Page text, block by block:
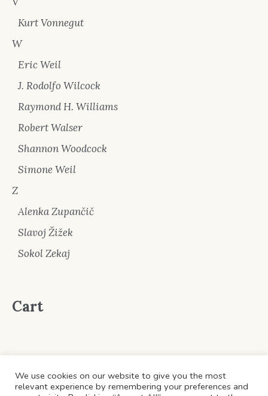
Kurt Vonnegut
W
Eric Weil
J. Rodolfo Wilcock
Raymond H. Williams
Robert Walser
Shannon Woodcock
Simone Weil
Z
Alenka Zupančič
Slavoj Žižek
Sokol Zekaj
Cart
We use cookies on our website to give you the most
relevant experience by remembering your preferences and